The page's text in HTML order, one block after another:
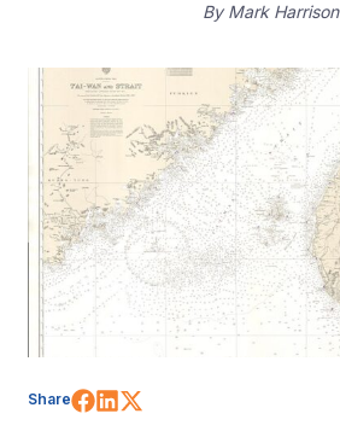
By Mark Harrison
Share Share on Facebook
Share on LinkedIn